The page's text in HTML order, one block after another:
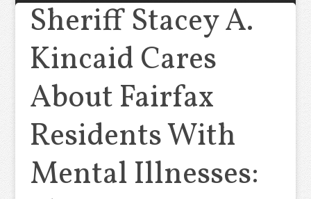
Sheriff Stacey A.
Kincaid Cares
About Fairfax
Residents With
Mental Illnesses: